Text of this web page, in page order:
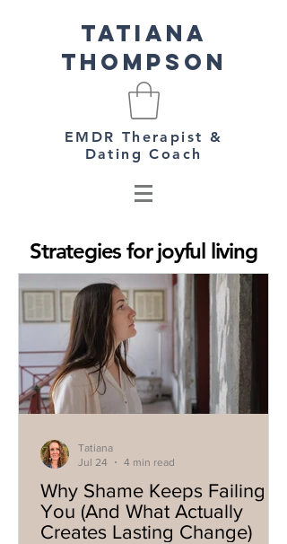
Tatiana
Thompson
EMDR Therapist &
Dating Coach
Strategies for joyful living
Why Shame Keeps Failing
You (And What Actually
Creates Lasting Change)
Tatiana
Jul 24
4 min read